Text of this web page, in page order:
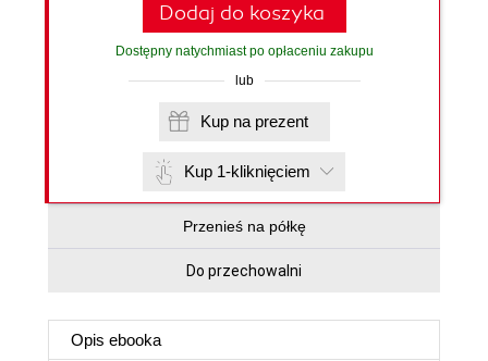
Dodaj do koszyka
Dostępny natychmiast po opłaceniu zakupu
lub
Kup na prezent
Kup 1-kliknięciem
Przenieś na półkę
Do przechowalni
Opis ebooka